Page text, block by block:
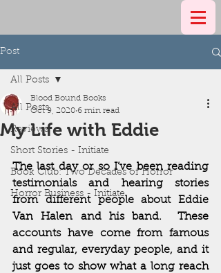
Post
All Posts
Reviews
Short Stories - Initiate
Book Club: Two Decades of Horror
Horror Business - Initiate
All Posts
My Life with Eddie
Blood Bound Books
Oct 9, 2020 6 min read
The last day or so I’ve been reading
testimonials and hearing stories
from different people about Eddie
Van Halen and his band.  These
accounts have come from famous
and regular, everyday people, and it
just goes to show what a long reach